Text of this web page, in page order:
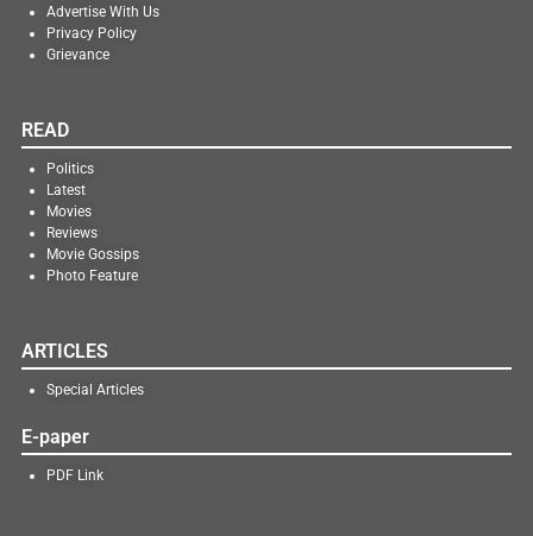
Advertise With Us
Privacy Policy
Grievance
READ
Politics
Latest
Movies
Reviews
Movie Gossips
Photo Feature
ARTICLES
Special Articles
E-paper
PDF Link